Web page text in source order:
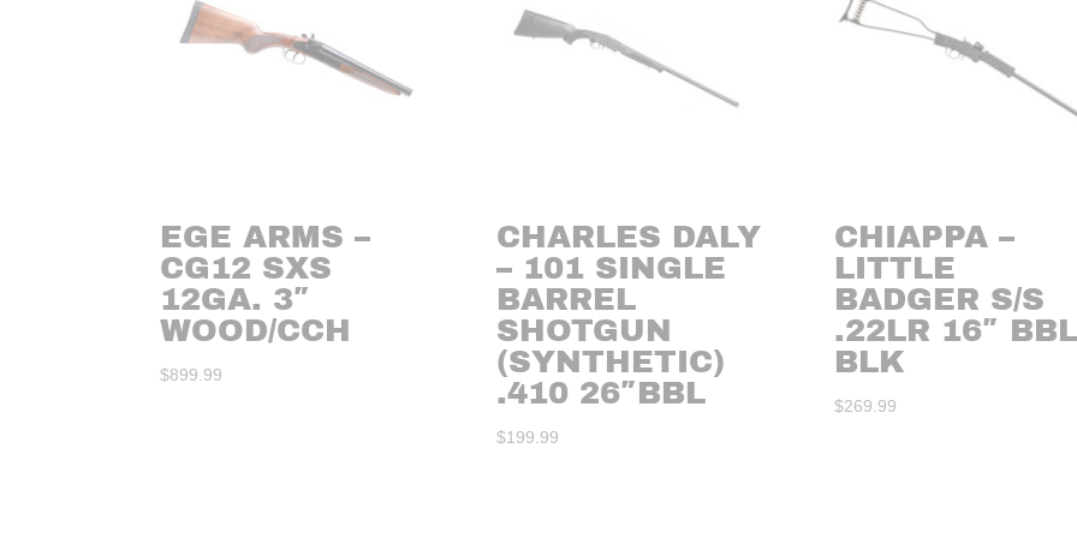
EGE ARMS –
CG12 SXS
12GA. 3″
WOOD/CCH
$899.99
CHARLES DALY
– 101 SINGLE
BARREL
SHOTGUN
(SYNTHETIC)
.410 26″BBL
$199.99
CHIAPPA –
LITTLE
BADGER S/S
.22LR 16″ BBL
BLK
$269.99